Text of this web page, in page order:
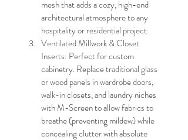
mesh that adds a cozy, high-end
architectural atmosphere to any
hospitality or residential project.
Ventilated Millwork & Closet
Inserts: Perfect for custom
cabinetry. Replace traditional glass
or wood panels in wardrobe doors,
walk-in closets, and laundry niches
with M-Screen to allow fabrics to
breathe (preventing mildew) while
concealing clutter with absolute